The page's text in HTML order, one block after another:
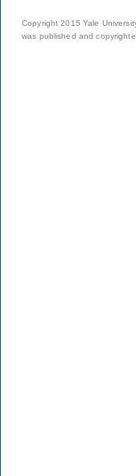
Copyright 2015 Yale
was published and